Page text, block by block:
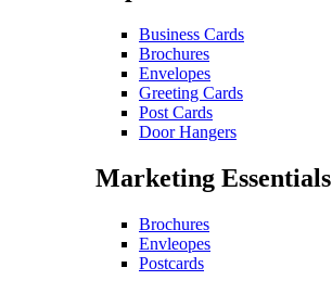
Business Cards
Brochures
Envelopes
Greeting Cards
Post Cards
Door Hangers
Marketing Essentials
Brochures
Envleopes
Postcards